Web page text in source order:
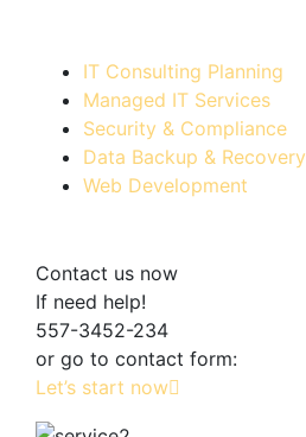
IT Consulting Planning
Managed IT Services
Security & Compliance
Data Backup & Recovery
Web Development
Contact us now
If need help!
557-3452-234
or go to contact form:
Let’s start now